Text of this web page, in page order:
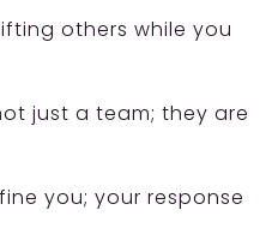
others while you
just a team; they are
you; your response